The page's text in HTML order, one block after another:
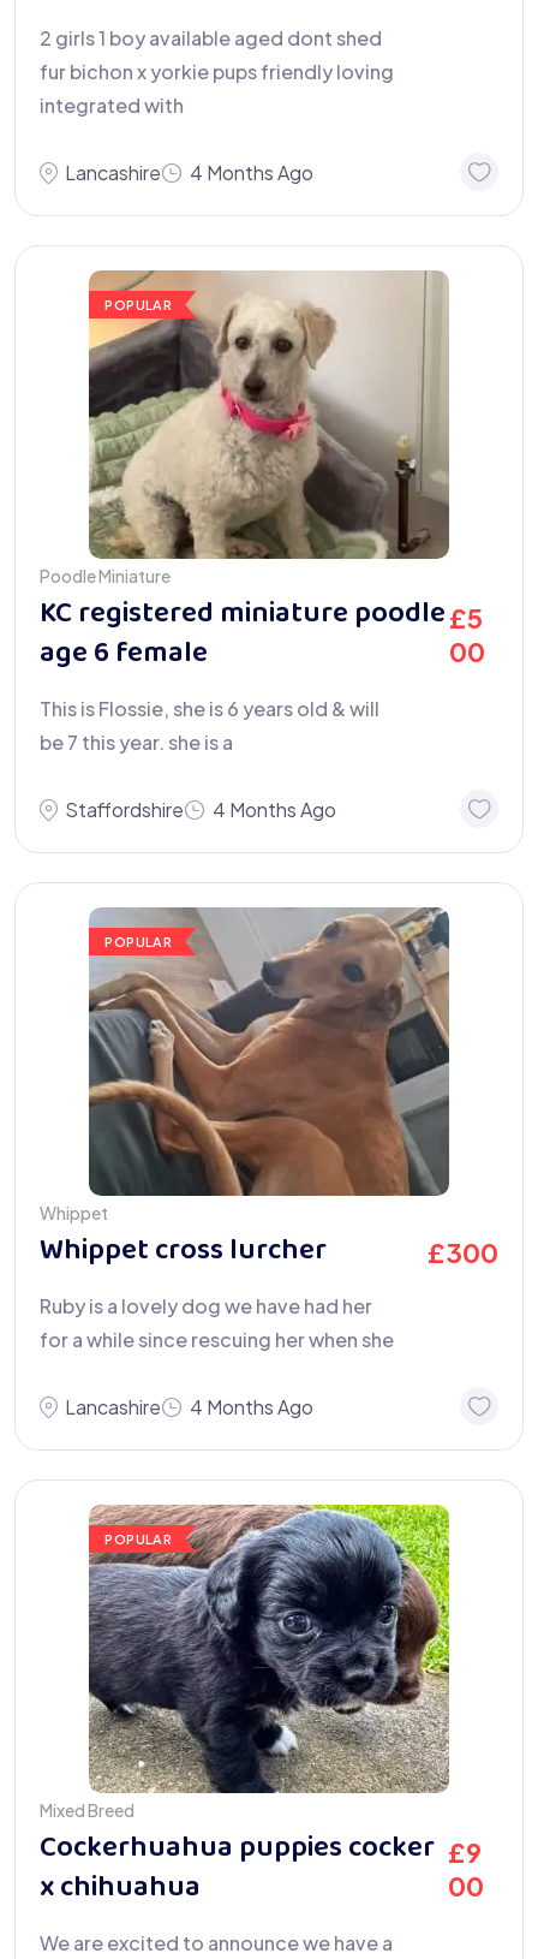
2 girls 1 boy available aged dont shed
fur bichon x yorkie pups friendly loving
integrated with
Lancashire 4 Months Ago
POPULAR
Poodle Miniature
KC registered miniature poodle
age 6 female
£5
00
This is Flossie, she is 6 years old & will
be 7 this year. she is a
Staffordshire 4 Months Ago
POPULAR
Whippet
Whippet cross lurcher £300
Ruby is a lovely dog we have had her
for a while since rescuing her when she
Lancashire 4 Months Ago
POPULAR
Mixed Breed
Cockerhuahua puppies cocker
x chihuahua
£9
00
We are excited to announce we have a